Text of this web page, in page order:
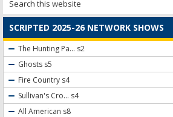
SCRIPTED 2025-26 NETWORK SHOWS
The Hunting Pa... s2
Ghosts s5
Fire Country s4
Sullivan's Cro... s4
All American s8